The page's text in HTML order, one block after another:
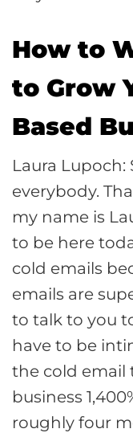
How to
to Grow
Based
Laura Lupoch:
everybody.
my name is
to be here
cold emails
emails are
to talk to you
have to be
the cold
business
roughly four